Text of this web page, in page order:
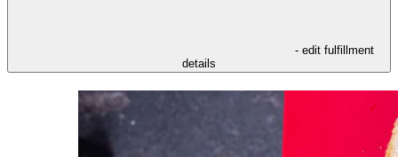
- edit fulfillment
details